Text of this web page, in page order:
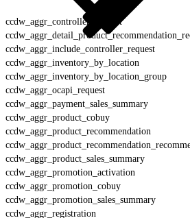
ccdw_aggr_controller_request
ccdw_aggr_include_controller_request
ccdw_aggr_inventory_by_location
ccdw_aggr_inventory_by_location_group
ccdw_aggr_ocapi_request
ccdw_aggr_payment_sales_summary
ccdw_aggr_product_cobuy
ccdw_aggr_product_recommendation
ccdw_aggr_product_sales_summary
ccdw_aggr_promotion_activation
ccdw_aggr_promotion_cobuy
ccdw_aggr_promotion_sales_summary
ccdw_aggr_registration